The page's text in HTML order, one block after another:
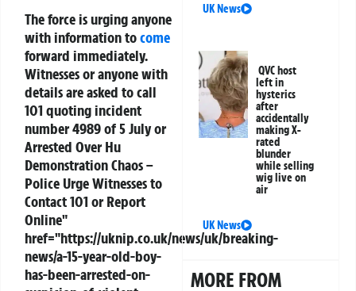
The force is urging anyone
with information tocome
forward immediately.
Witnesses or anyone with
details are asked to call
101 quoting incident
number 4989 of 5 July or
Arrested Over Hu
Demonstration Chaos –
Police Urge Witnesses to
Contact 101 or Report
Online"
href="https://uknip.co.uk/news/uk/breaking-
news/a-15-year-old-boy-
has-been-arrested-on-
UK News
QVC host
left in
hysterics
after
accidentally
making X-
rated
blunder
while selling
wig live on
air
UK News
MORE FROM